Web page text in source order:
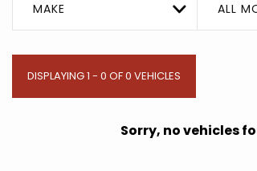
MAKE ALL
DISPLAYING 1 - 0 OF 0 VEHICLES
Sorry, no vehicles